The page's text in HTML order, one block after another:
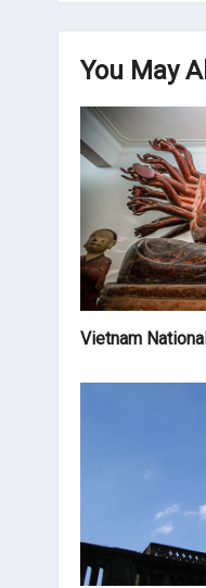
You May
Vietnam